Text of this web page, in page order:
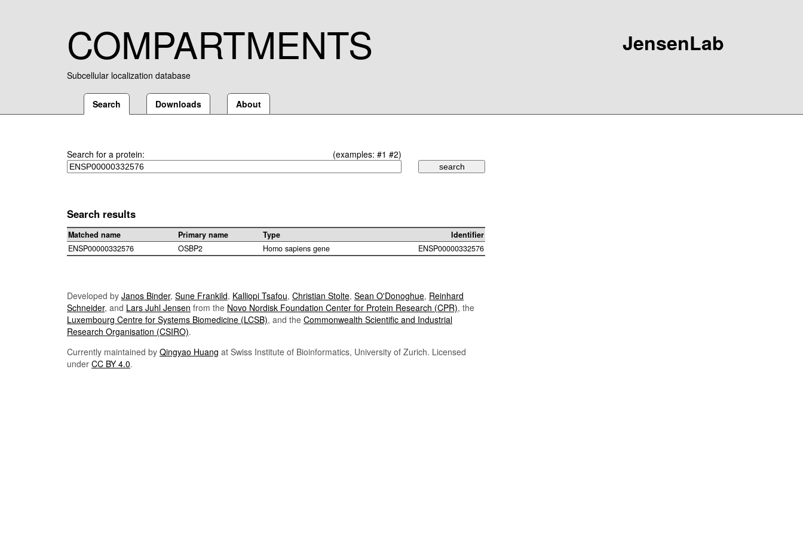
COMPARTMENTS
Subcellular localization database
JensenLab
Search Downloads About
Search for a protein: (examples: #1 #2)
Search results
Matched name Primary name Type
Identifier
ENSP00000332576
OSBP2 Homo sapiens gene ENSP00000332576
Developed by Janos Binder, Sune Frankild, Kalliopi Tsafou, Christian Stolte, Sean O'Donoghue, Reinhard
Schneider, and Lars Juhl Jensen from the Novo Nordisk Foundation Center for Protein Research (CPR), the
Luxembourg Centre for Systems Biomedicine (LCSB), and the Commonwealth Scientific and Industrial
Research Organisation (CSIRO).
Currently maintained by Qingyao Huang at Swiss Institute of Bioinformatics, University of Zurich. Licensed
under CC BY 4.0.